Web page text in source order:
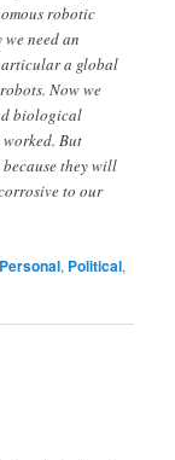
robotic
need an
a global
Now we
biological
But
they will
to our
Personal, Political,